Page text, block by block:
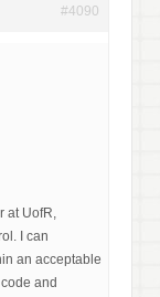
#4090
at UofR,
I can
an acceptable
and